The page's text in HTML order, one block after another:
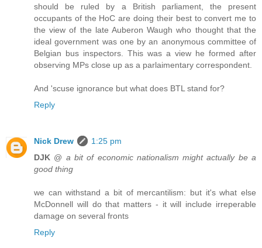
should be ruled by a British parliament, the present
occupants of the HoC are doing their best to convert me to
the view of the late Auberon Waugh who thought that the
ideal government was one by an anonymous committee of
Belgian bus inspectors. This was a view he formed after
observing MPs close up as a parlaimentary correspondent.
And 'scuse ignorance but what does BTL stand for?
Reply
Nick Drew
1:25 pm
DJK @ a bit of economic nationalism might actually be a
good thing
we can withstand a bit of mercantilism: but it's what else
McDonnell will do that matters - it will include irreperable
damage on several fronts
Reply